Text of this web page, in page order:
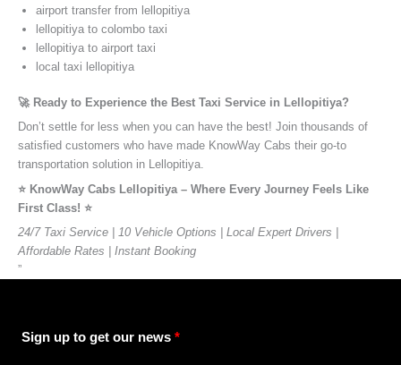
airport transfer from lellopitiya
lellopitiya to colombo taxi
lellopitiya to airport taxi
local taxi lellopitiya
🚀 Ready to Experience the Best Taxi Service in Lellopitiya?
Don’t settle for less when you can have the best! Join thousands of
satisfied customers who have made KnowWay Cabs their go-to
transportation solution in Lellopitiya.
⭐️ KnowWay Cabs Lellopitiya – Where Every Journey Feels Like
First Class! ⭐️
24/7 Taxi Service | 10 Vehicle Options | Local Expert Drivers |
Affordable Rates | Instant Booking
”
Sign up to get our news